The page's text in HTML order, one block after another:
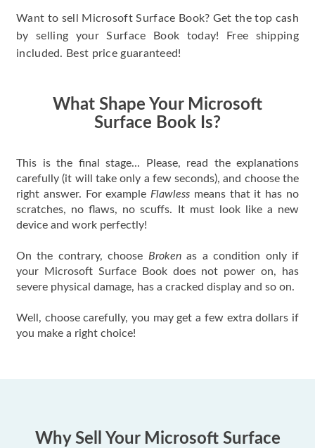
Want to sell Microsoft Surface Book? Get the top cash
by selling your Surface Book today! Free shipping
included. Best price guaranteed!
What Shape Your Microsoft
Surface Book Is?
This is the final stage... Please, read the explanations
carefully (it will take only a few seconds), and choose the
right answer. For example Flawless means that it has no
scratches, no flaws, no scuffs. It must look like a new
device and work perfectly!
On the contrary, choose Brokenas a condition only if
your Microsoft Surface Book does not power on, has
severe physical damage, has a cracked display and so on.
Well, choose carefully, you may get a few extra dollars if
you make a right choice!
Why Sell Your Microsoft Surface